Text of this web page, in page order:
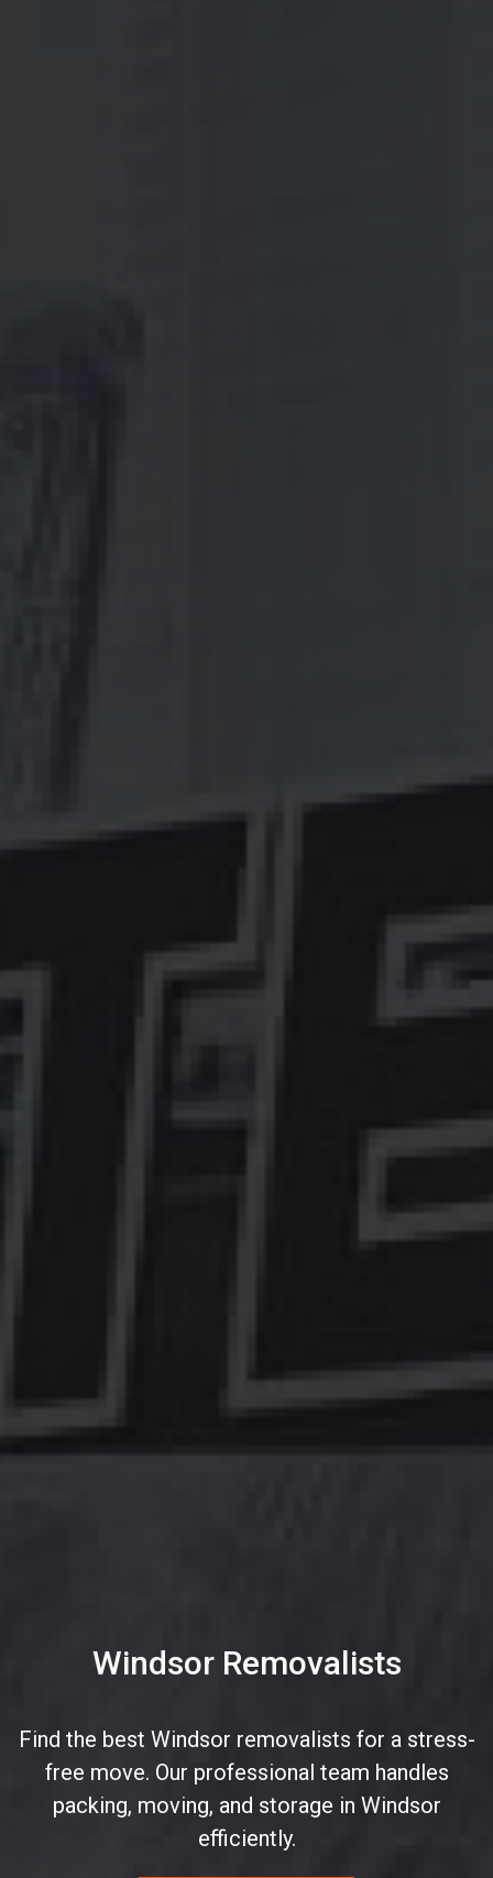
Windsor Removalists
Find the best Windsor removalists for a stress-
free move. Our professional team handles
packing, moving, and storage in Windsor
efficiently.